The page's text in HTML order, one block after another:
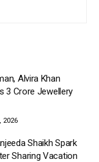
Alvira Khan
3 Crore Jewellery
2026
Shaikh Spark
Sharing Vacation